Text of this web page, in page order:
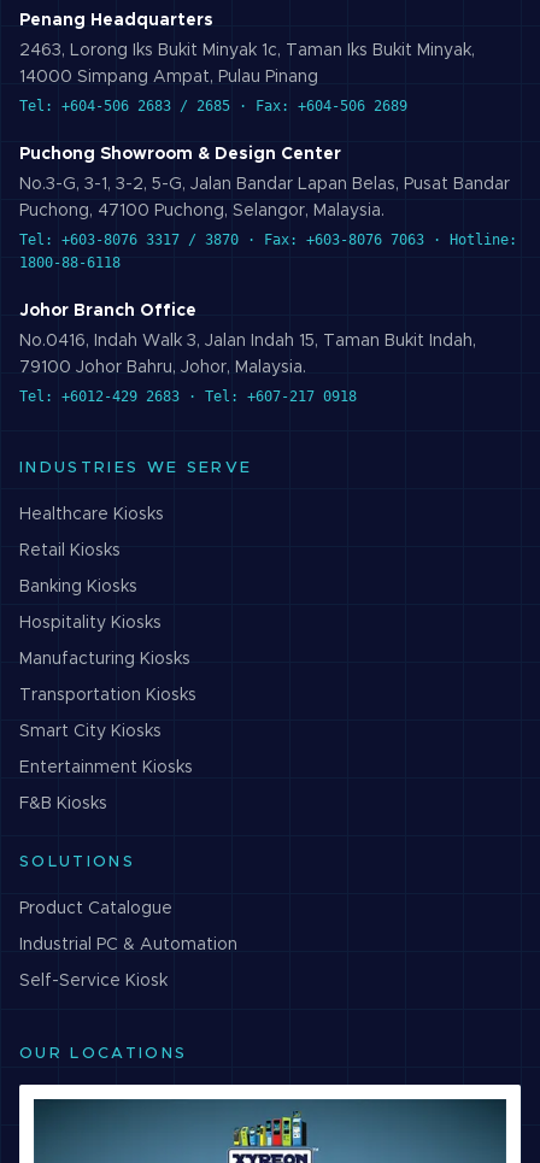
Penang Headquarters
2463, Lorong Iks Bukit Minyak 1c, Taman Iks Bukit Minyak,
14000 Simpang Ampat, Pulau Pinang
Tel: +604-506 2683 / 2685 · Fax: +604-506 2689
Puchong Showroom & Design Center
No.3-G, 3-1, 3-2, 5-G, Jalan Bandar Lapan Belas, Pusat Bandar
Puchong, 47100 Puchong, Selangor, Malaysia.
Tel: +603-8076 3317 / 3870 · Fax: +603-8076 7063 · Hotline:
1800-88-6118
Johor Branch Office
No.0416, Indah Walk 3, Jalan Indah 15, Taman Bukit Indah,
79100 Johor Bahru, Johor, Malaysia.
Tel: +6012-429 2683 · Tel: +607-217 0918
INDUSTRIES WE SERVE
Healthcare Kiosks
Retail Kiosks
Banking Kiosks
Hospitality Kiosks
Manufacturing Kiosks
Transportation Kiosks
Smart City Kiosks
Entertainment Kiosks
F&B Kiosks
SOLUTIONS
Product Catalogue
Industrial PC & Automation
Self-Service Kiosk
OUR LOCATIONS